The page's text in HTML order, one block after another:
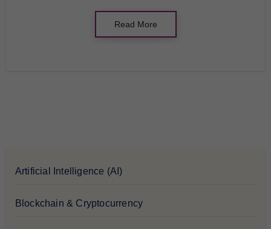
Read More
Artificial Intelligence (AI)
Blockchain & Cryptocurrency